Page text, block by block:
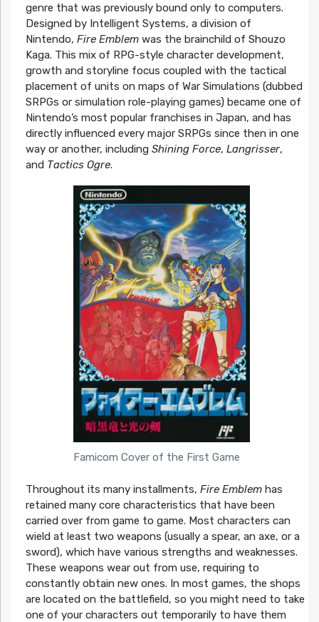
genre that was previously bound only to computers.
Designed by Intelligent Systems, a division of
Nintendo, Fire Emblemwas the brainchild of Shouzo
Kaga. This mix of RPG-style character development,
growth and storyline focus coupled with the tactical
placement of units on maps of War Simulations (dubbed
SRPGs or simulation role-playing games) became one of
Nintendo’s most popular franchises in Japan, and has
directly influenced every major SRPGs since then in one
way or another, including Shining Force, Langrisser,
and Tactics Ogre.
Famicom Cover of the First Game
Throughout its many installments, Fire Emblemhas
retained many core characteristics that have been
carried over from game to game. Most characters can
wield at least two weapons (usually a spear, an axe, or a
sword), which have various strengths and weaknesses.
These weapons wear out from use, requiring to
constantly obtain new ones. In most games, the shops
are located on the battlefield, so you might need to take
one of your characters out temporarily to have them